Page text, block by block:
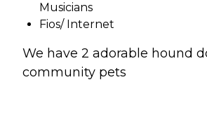
Musicians
Fios/ Internet
We have 2 adorable hound
community pets